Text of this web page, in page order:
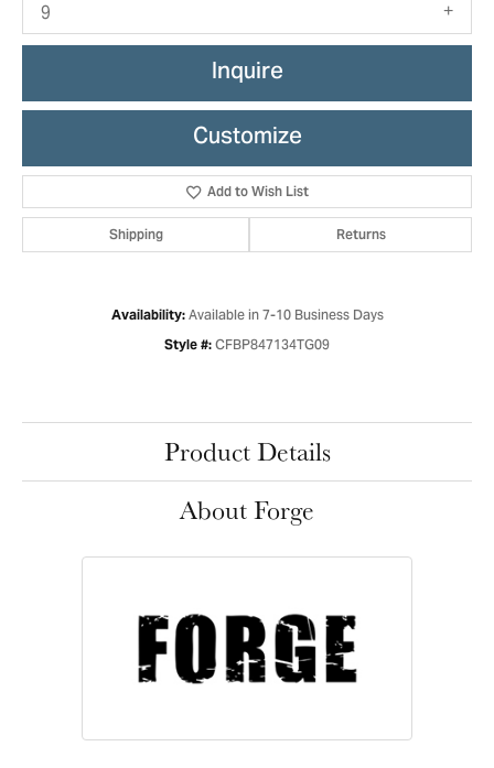
9
Inquire
Customize
Add to Wish List
Shipping Returns
Availability: Available in 7-10 Business Days
Style #: CFBP847134TG09
Product Details
About Forge